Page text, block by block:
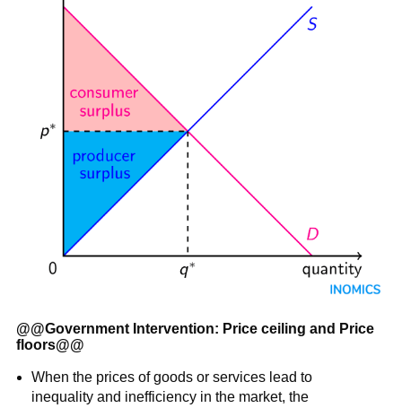
@@Government Intervention: Price ceiling and Price
floors@@
When the prices of goods or services lead to
inequality and inefficiency in the market, the